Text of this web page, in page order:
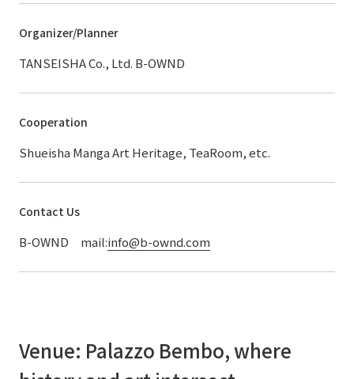
Organizer/Planner
TANSEISHA Co., Ltd. B-OWND
Cooperation
Shueisha Manga Art Heritage, TeaRoom, etc.
Contact Us
B-OWND mail:info@b-ownd.com
Venue: Palazzo Bembo, where